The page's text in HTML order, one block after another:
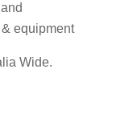
equipment
Wide.